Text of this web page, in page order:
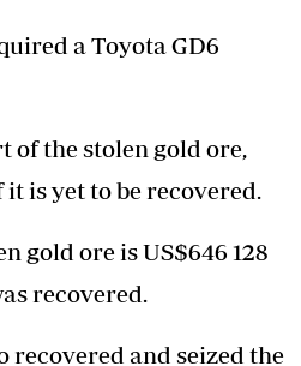
a Toyota GD6
of the stolen gold ore,
is yet to be recovered.
gold ore is US$646 128
recovered.
recovered and seized the